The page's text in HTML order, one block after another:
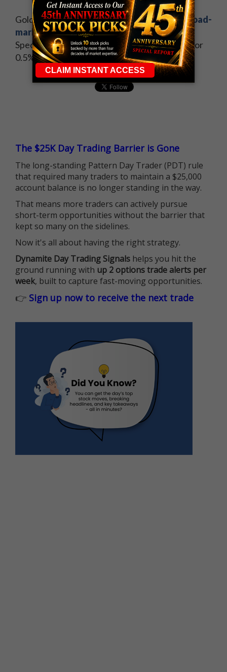
Gold futures sagged under the weight of a broad-
market reboundand a stronger dollar.
Specifically, December-dated gold lost $6.20, or
0.5%, to settle at $1,133.60 per ounce.
The $25K Day Trading Barrier is Gone
The long-standing Pattern Day Trader (PDT) rule
that required many traders to maintain a $25,000
account balance is no longer standing in the way.
That means more traders can actively pursue
short-term opportunities without the barrier that
kept so many on the sidelines.
Now it's all about having the right strategy.
Dynamite Day Trading Signals helps you hit the
ground running with up 2 options trade alerts per
week, built to capture fast-moving opportunities.
👉 Sign up now to receive the next trade